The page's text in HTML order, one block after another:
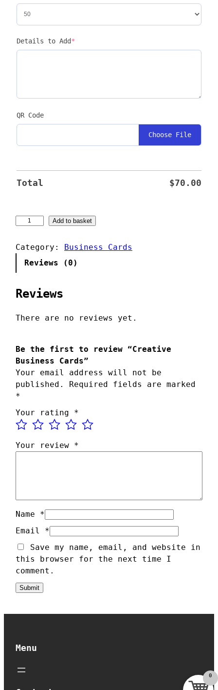
Details to Add*
QR Code
Choose File
Total $70.00
e
a
v
B
i
n
e
s
s
C
a
r
d
s
n
t
y
Add to basket
Category: Business Cards
Reviews (0)
Reviews
There are no reviews yet.
Be the first to review “Creative
Business Cards”
Your email address will not be
published.
Required fields are marked
*
Your rating *
Your review *
Name *
Email *
Save my name, email, and website in
this browser for the next time I
comment.
Menu
0